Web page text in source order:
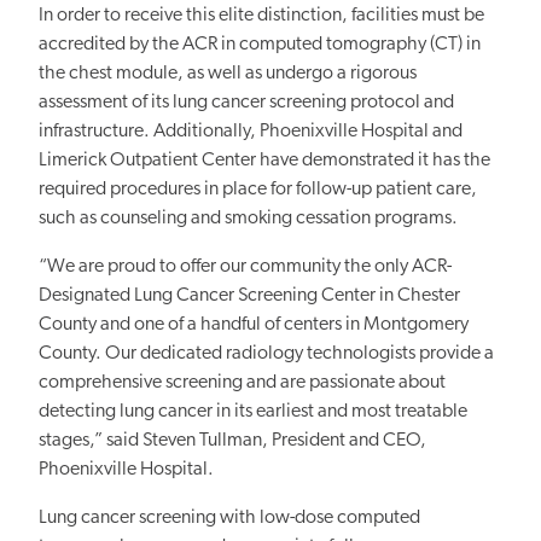
In order to receive this elite distinction, facilities must be
accredited by the ACR in computed tomography (CT) in
the chest module, as well as undergo a rigorous
assessment of its lung cancer screening protocol and
infrastructure. Additionally, Phoenixville Hospital and
Limerick Outpatient Center have demonstrated it has the
required procedures in place for follow-up patient care,
such as counseling and smoking cessation programs.
“We are proud to offer our community the only ACR-
Designated Lung Cancer Screening Center in Chester
County and one of a handful of centers in Montgomery
County. Our dedicated radiology technologists provide a
comprehensive screening and are passionate about
detecting lung cancer in its earliest and most treatable
stages,” said Steven Tullman, President and CEO,
Phoenixville Hospital.
Lung cancer screening with low-dose computed